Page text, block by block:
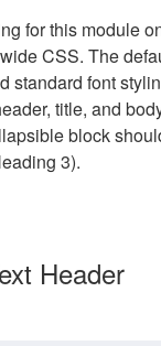
for this module
CSS. The
standard font
title, and
block
3).
Header